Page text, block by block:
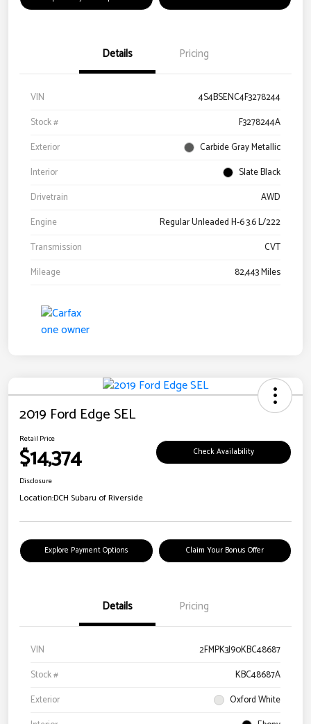
Details Pricing
VIN
4S4BSENC4F3278244
Stock #
F3278244A
Exterior
Carbide Gray Metallic
Interior
Slate Black
Drivetrain
AWD
Engine
Regular Unleaded H-6 3.6 L/222
Transmission
CVT
Mileage
82,443 Miles
2019 Ford Edge SEL
Retail Price
$14,374 Check Availability
Disclosure
Location:DCH Subaru of Riverside
Explore Payment Options Claim Your Bonus Offer
Details Pricing
VIN
2FMPK3J90KBC48687
Stock #
KBC48687A
Exterior
Oxford White